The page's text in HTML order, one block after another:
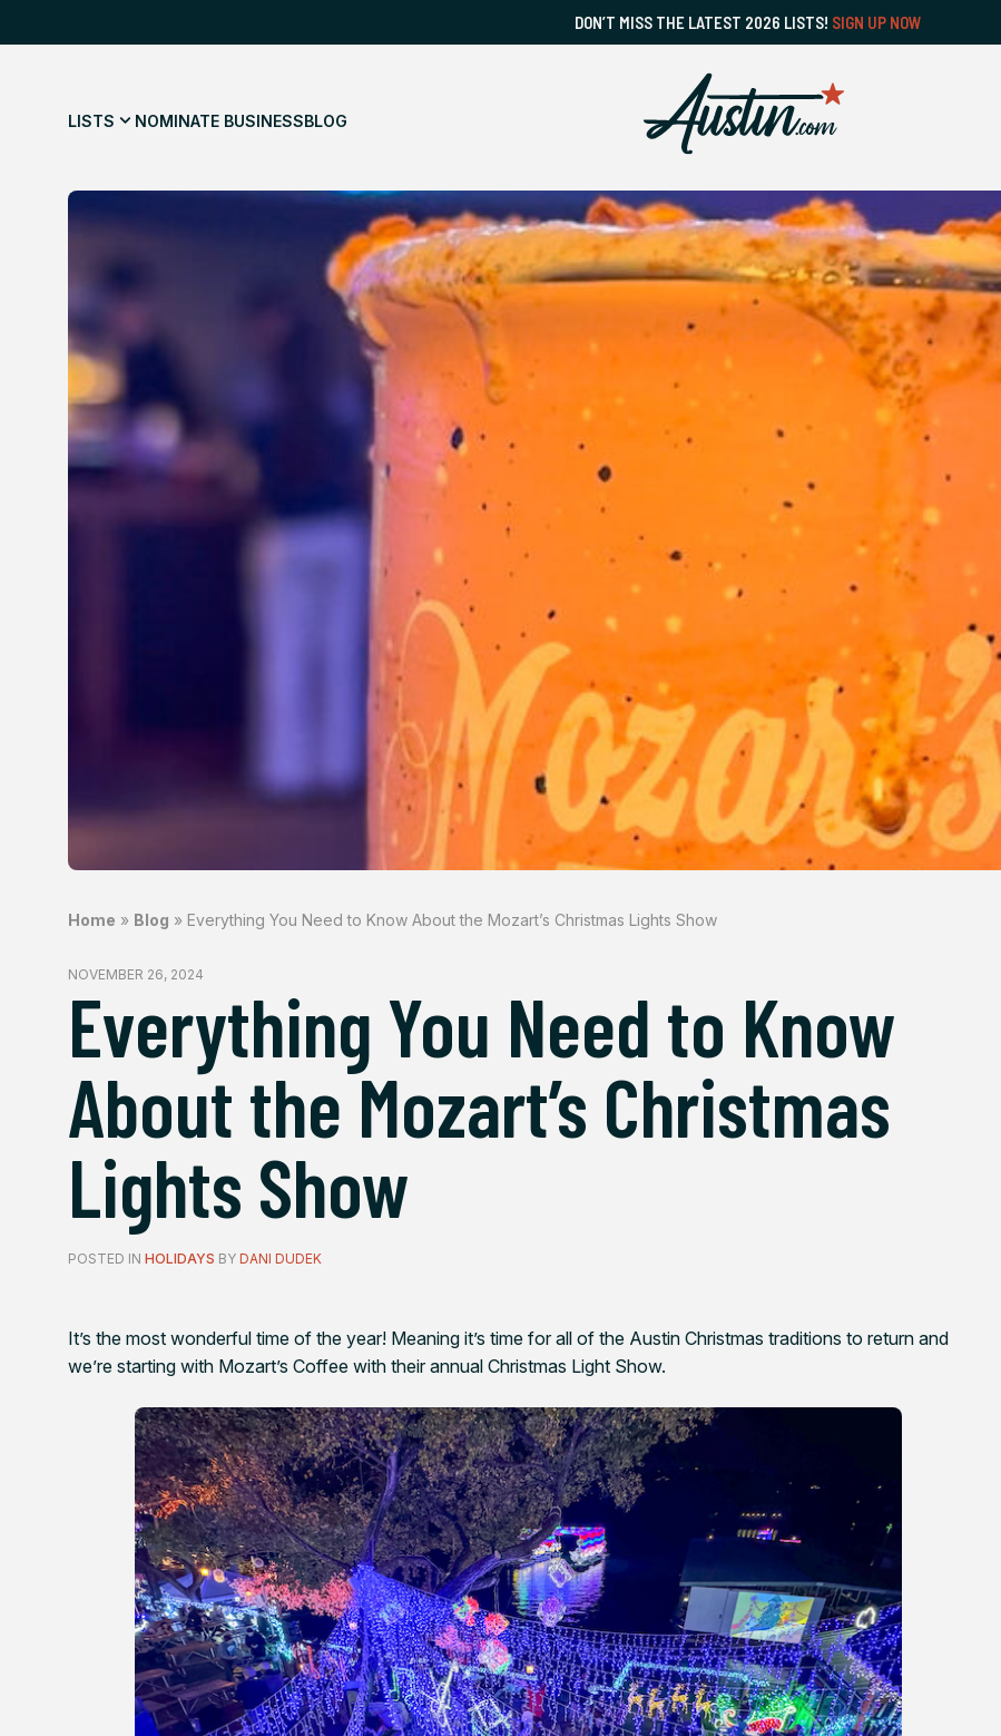
DON’T MISS THE LATEST 2026 LISTS! SIGN UP NOW
LISTS NOMINATE BUSINESSBLOG
Home » Blog » Everything You Need to Know About the Mozart’s Christmas Lights Show
NOVEMBER 26, 2024
Everything You Need to Know
About the Mozart’s Christmas
Lights Show
POSTED IN HOLIDAYS BY DANI DUDEK
It’s the most wonderful time of the year! Meaning it’s time for all of the Austin Christmas traditions to return and
we’re starting with Mozart’s Coffee with their annual Christmas Light Show.